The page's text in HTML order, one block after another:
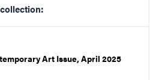
Art Issue, April 2025